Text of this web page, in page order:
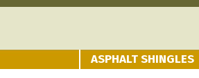
ASPHALT SHINGLES